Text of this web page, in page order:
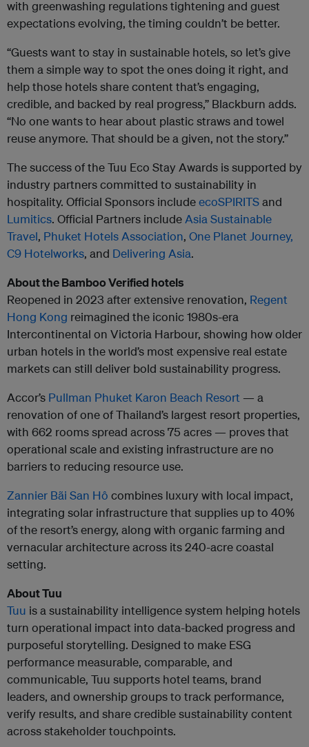
with greenwashing regulations tightening and guest
expectations evolving, the timing couldn’t be better.
“Guests want to stay in sustainable hotels, so let’s give
them a simple way to spot the ones doing it right, and
help those hotels share content that’s engaging,
credible, and backed by real progress,” Blackburn adds.
“No one wants to hear about plastic straws and towel
reuse anymore. That should be a given, not the story.”
The success of the Tuu Eco Stay Awards is supported by
industry partners committed to sustainability in
hospitality. Official Sponsors includeecoSPIRITSand
Lumitics. Official Partners include Asia Sustainable
Travel, Phuket Hotels Association, One Planet Journey,
C9 Hotelworks, and Delivering Asia.
About the Bamboo Verified hotels
Reopened in 2023 after extensive renovation, Regent
Hong Kong reimagined the iconic 1980s-era
Intercontinental on Victoria Harbour, showing how older
urban hotels in the world’s most expensive real estate
markets can still deliver bold sustainability progress.
Accor’s Pullman Phuket Karon Beach Resort — a
renovation of one of Thailand’s largest resort properties,
with 662 rooms spread across 75 acres — proves that
operational scale and existing infrastructure are no
barriers to reducing resource use.
Zannier Bãi San Hô combines luxury with local impact,
integrating solar infrastructure that supplies up to 40%
of the resort’s energy, along with organic farming and
vernacular architecture across its 240-acre coastal
setting.
About Tuu
Tuu is a sustainability intelligence system helping hotels
turn operational impact into data-backed progress and
purposeful storytelling. Designed to make ESG
performance measurable, comparable, and
communicable, Tuu supports hotel teams, brand
leaders, and ownership groups to track performance,
verify results, and share credible sustainability content
across stakeholder touchpoints.